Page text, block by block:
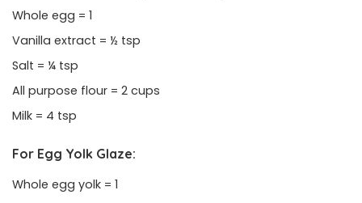
Whole egg = 1
Vanilla extract = ½ tsp
Salt = ¼ tsp
All purpose flour = 2 cups
Milk = 4 tsp
For Egg Yolk Glaze:
Whole egg yolk = 1